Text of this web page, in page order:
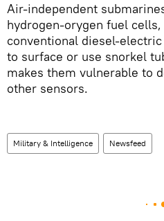
Air-independent
hydrogen-orygen fuel
conventional diesel-
to surface or use snorkel
makes them vulnerable to
other sensors.
Military & Intelligence Newsfeed